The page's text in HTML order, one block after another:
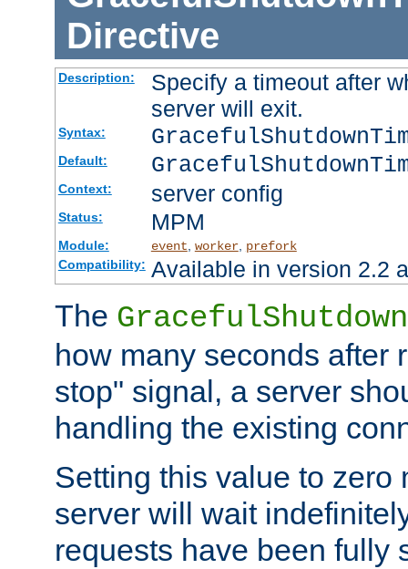
Directive
Description:
Specify a timeout after
server will exit.
Syntax:
Default:
Context: server config
Status: MPM
Module: event, worker, prefork
Compatibility: Available in version 2.2
The
how many seconds after
stop" signal, a server
handling the existing
Setting this value to zero
server will wait
requests have been fully